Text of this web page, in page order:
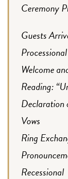
Ceremony
Guests
Processional
Welcome
Reading:
Vows
Ring
Recessional